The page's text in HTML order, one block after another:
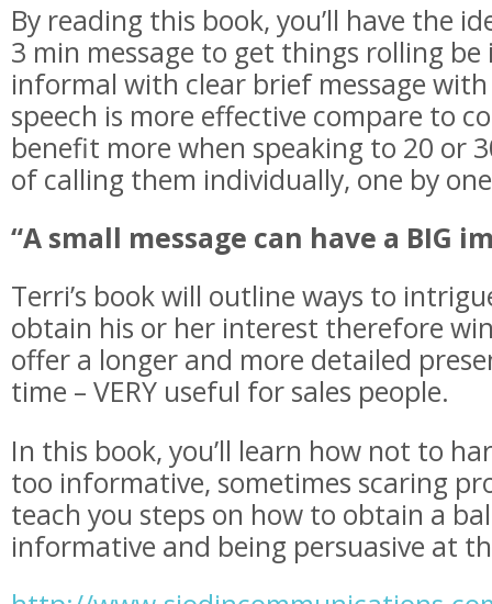
By reading this book, you’ll have the
3 min message to get things rolling
informal with clear brief message
speech is more effective compare to
benefit more when speaking to 20 or
of calling them individually, one by
“A small message can have a BIG
Terri’s book will outline ways to
obtain his or her interest therefore
offer a longer and more detailed
time – VERY useful for sales people.
In this book, you’ll learn how not to
too informative, sometimes scaring
teach you steps on how to obtain a
informative and being persuasive at